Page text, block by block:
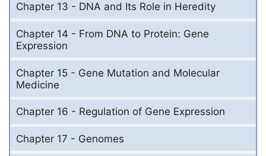
Chapter 13 - DNA and Its Role in Heredity
Chapter 14 - From DNA to Protein: Gene
Expression
Chapter 15 - Gene Mutation and Molecular
Medicine
Chapter 16 - Regulation of Gene Expression
Chapter 17 - Genomes